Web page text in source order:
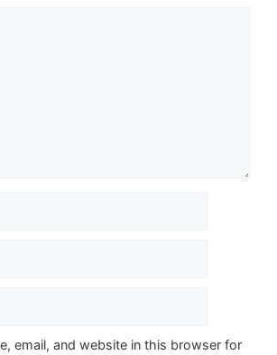
email, and website in this browser for